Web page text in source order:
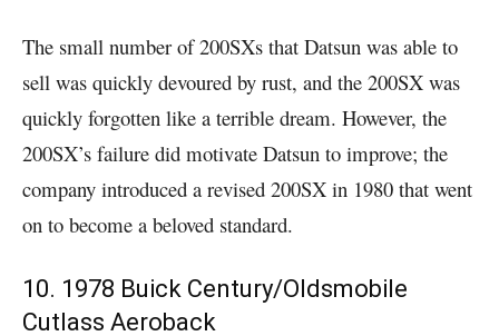
The small number of 200SXs that Datsun was able to
sell was quickly devoured by rust, and the 200SX was
quickly forgotten like a terrible dream. However, the
200SX’s failure did motivate Datsun to improve; the
company introduced a revised 200SX in 1980 that went
on to become a beloved standard.
10. 1978 Buick Century/Oldsmobile
Cutlass Aeroback